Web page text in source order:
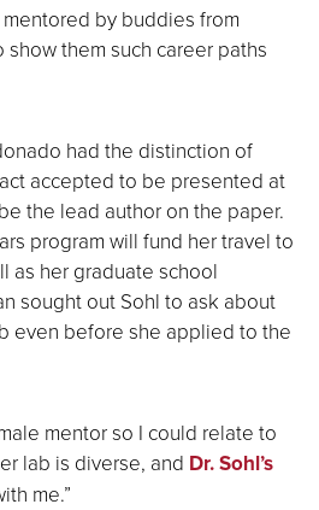
by buddies from
them such career paths
had the distinction of
accepted to be presented at
the lead author on the paper.
program will fund her travel to
as her graduate school
out Sohl to ask about
even before she applied to the
mentor so I could relate to
lab is diverse, and Dr. Sohl’s
me.”